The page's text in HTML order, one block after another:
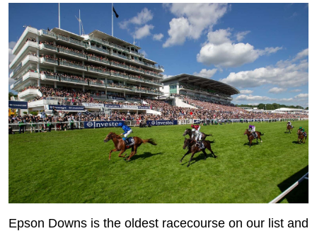
Epson Downs is the oldest racecourse on our list and